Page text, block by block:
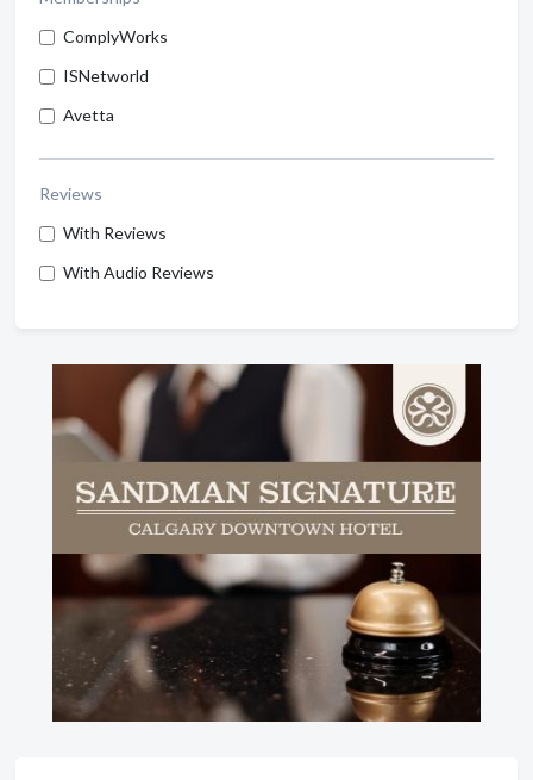
ComplyWorks
ISNetworld
Avetta
Reviews
With Reviews
With Audio Reviews